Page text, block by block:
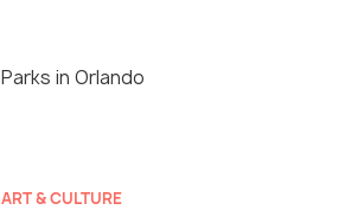
Parks in Orlando
ART & CULTURE